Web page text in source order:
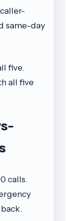
same-day
five.
all five
calls.